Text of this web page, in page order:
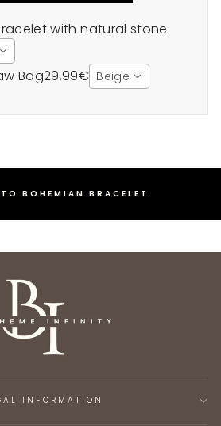
with natural stone
Bag29,99€ Beige
BOHEMIAN BRACELET
INFORMATION